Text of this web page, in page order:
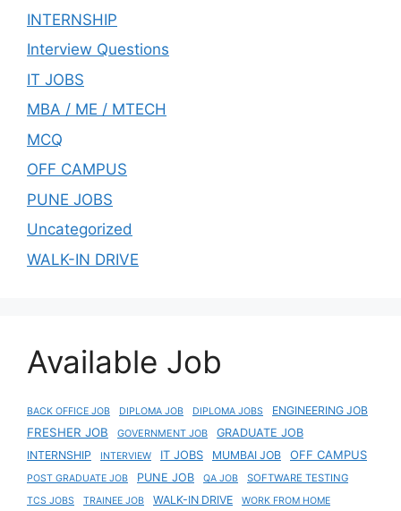
INTERNSHIP
Interview Questions
IT JOBS
MBA / ME / MTECH
MCQ
OFF CAMPUS
PUNE JOBS
Uncategorized
WALK-IN DRIVE
Available Job
BACK OFFICE JOB DIPLOMA JOB DIPLOMA JOBS ENGINEERING JOB
FRESHER JOB GOVERNMENT JOB
GRADUATE JOB
INTERNSHIP
INTERVIEW IT JOBS MUMBAI JOB OFF CAMPUS
POST GRADUATE JOB PUNE JOB QA JOB SOFTWARE TESTING
TCS JOBS TRAINEE JOB WALK-IN DRIVE WORK FROM HOME